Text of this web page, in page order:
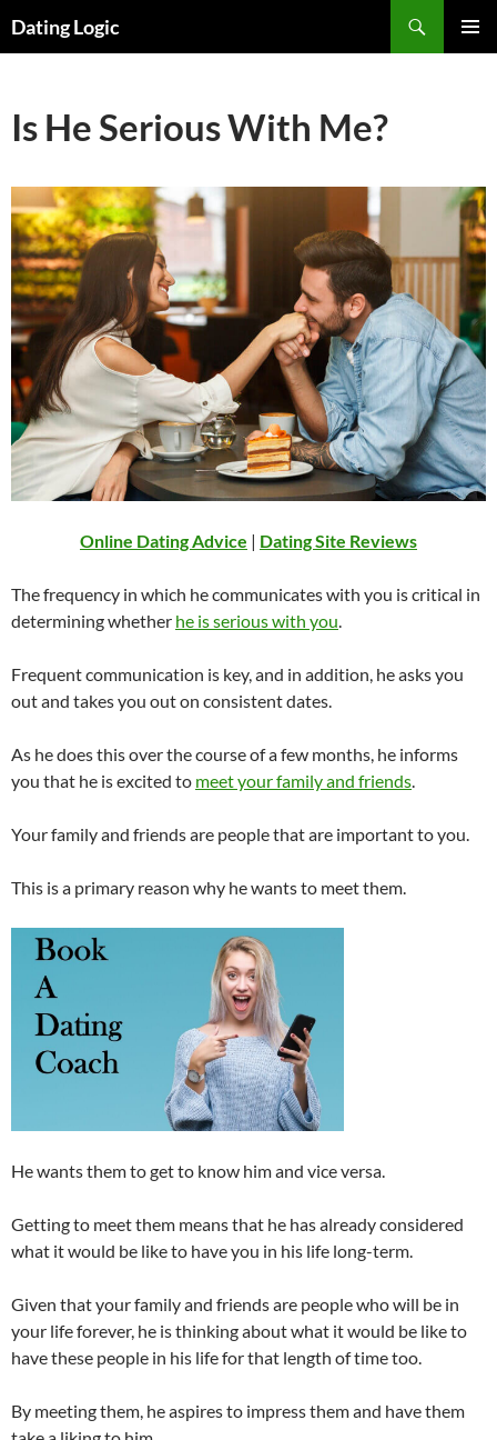
Dating Logic
Is He Serious With Me?
Online Dating Advice | Dating Site Reviews
The frequency in which he communicates with you is critical in
determining whether he is serious with you
Frequent communication is key, and in addition, he asks you
out and takes you out on consistent dates.
As he does this over the course of a few months, he informs
you that he is excited to meet your family and friends
Your family and friends are people that are important to you.
This is a primary reason why he wants to meet them.
He wants them to get to know him and vice versa.
Getting to meet them means that he has already considered
what it would be like to have you in his life long-term.
Given that your family and friends are people who will be in
your life forever, he is thinking about what it would be like to
have these people in his life for that length of time too.
By meeting them, he aspires to impress them and have them